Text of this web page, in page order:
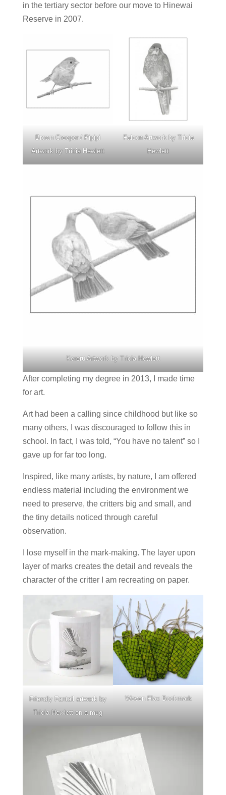
in the tertiary sector before our move to Hinewai
Reserve in 2007.
Brown Creeper / Pipipi
Artwork by Tricia Hewlett
Falcon Artwork by Tricia
Hewlett
Kereru Artwork by Tricia Hewlett
After completing my degree in 2013, I made time
for art.
Art had been a calling since childhood but like so
many others, I was discouraged to follow this in
school. In fact, I was told, “You have no talent” so I
gave up for far too long.
Inspired, like many artists, by nature, I am offered
endless material including the environment we
need to preserve, the critters big and small, and
the tiny details noticed through careful
observation.
I lose myself in the mark-making. The layer upon
layer of marks creates the detail and reveals the
character of the critter I am recreating on paper.
Friendly Fantail artwork by
Tricia Hewlett on a mug
Woven Flax Bookmark